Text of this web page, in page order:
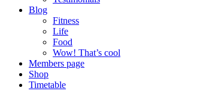
Blog
Fitness
Life
Food
Wow! That’s cool
Members page
Shop
Timetable